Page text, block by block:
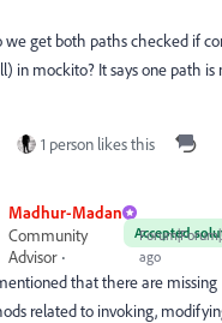
we get both paths checked if
in mockito? It says one path is
1 person likes this
Madhur-Madan
Accepted
Community
Advisor
ago
that there are missing
related to invoking,